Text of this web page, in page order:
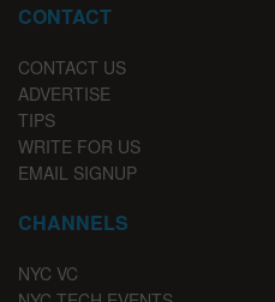
CONTACT
CONTACT US
ADVERTISE
TIPS
WRITE FOR US
EMAIL SIGNUP
CHANNELS
NYC VC